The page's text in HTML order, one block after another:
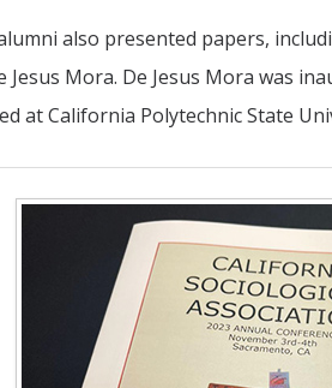
also presented papers,
Jesus Mora. De Jesus Mora was
at California Polytechnic State